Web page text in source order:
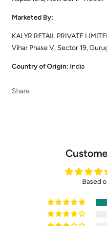
Marketed By:
KALYR RETAIL PRIVATE
Vihar Phase V, Sector 19,
Country of Origin: India
Share
Based